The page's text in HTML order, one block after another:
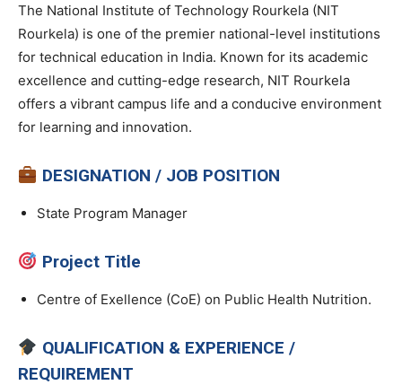
The National Institute of Technology Rourkela (NIT
Rourkela) is one of the premier national-level institutions
for technical education in India. Known for its academic
excellence and cutting-edge research, NIT Rourkela
offers a vibrant campus life and a conducive environment
for learning and innovation.
DESIGNATION / JOB POSITION
State Program Manager
Project Title
Centre of Exellence (CoE) on Public Health Nutrition.
QUALIFICATION & EXPERIENCE /
REQUIREMENT